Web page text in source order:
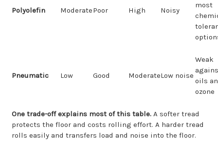
Polyolefin ModeratePoor High Noisy
most
Pneumatic Low Good ModerateLow noise
Weak
oils
ozone
One trade-off explains most of this table. A softer tread
protects the floor and costs rolling effort. A harder tread
rolls easily and transfers load and noise into the floor.